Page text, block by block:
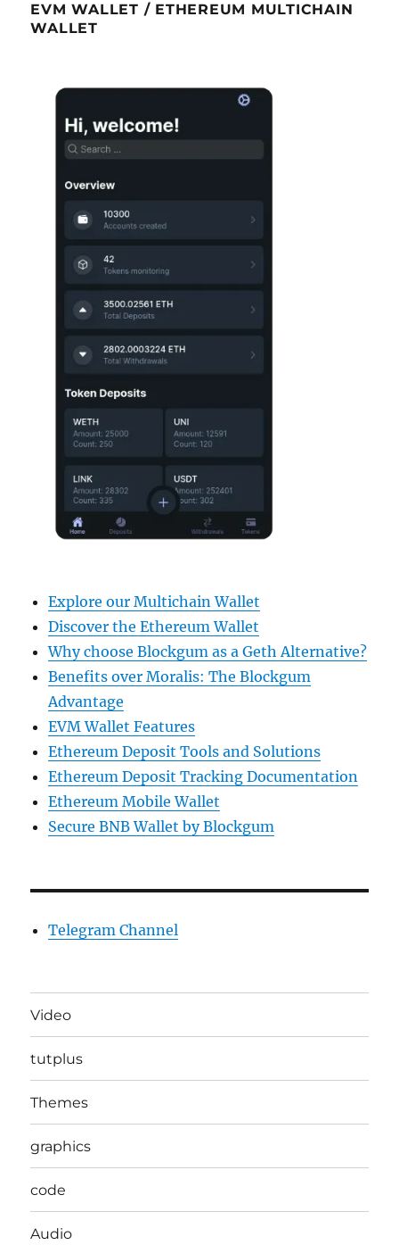
EVM WALLET / ETHEREUM MULTICHAIN
WALLET
Explore our Multichain Wallet
Discover the Ethereum Wallet
Why choose Blockgum as a Geth Alternative?
Benefits over Moralis: The Blockgum
Advantage
EVM Wallet Features
Ethereum Deposit Tools and Solutions
Ethereum Deposit Tracking Documentation
Ethereum Mobile Wallet
Secure BNB Wallet by Blockgum
Telegram Channel
Video
tutplus
Themes
graphics
code
Audio